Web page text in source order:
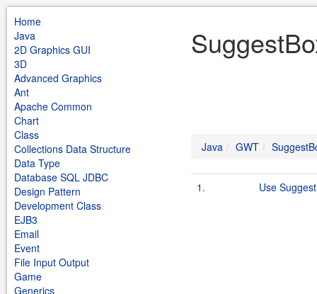
Home
Java
2D Graphics GUI
3D
Advanced Graphics
Ant
Apache Common
Chart
Class
Collections Data Structure
Data Type
Database SQL JDBC
Design Pattern
Development Class
EJB3
Email
Event
File Input Output
Game
Generics
Java GWT
1. Use